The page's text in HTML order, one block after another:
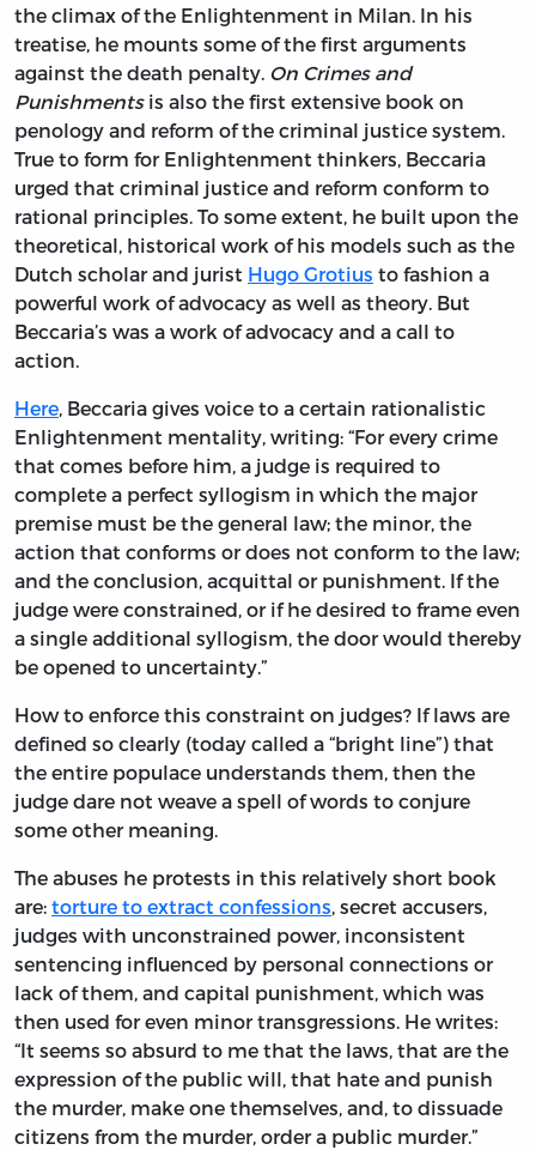
the climax of the Enlightenment in Milan. In his
treatise, he mounts some of the first arguments
against the death penalty. On Crimes and
Punishmentsis also the first extensive book on
penology and reform of the criminal justice system.
True to form for Enlightenment thinkers, Beccaria
urged that criminal justice and reform conform to
rational principles. To some extent, he built upon the
theoretical, historical work of his models such as the
Dutch scholar and jurist Hugo Grotius to fashion a
powerful work of advocacy as well as theory. But
Beccaria’s was a work of advocacy and a call to
action.
Here, Beccaria gives voice to a certain rationalistic
Enlightenment mentality, writing: “For every crime
that comes before him, a judge is required to
complete a perfect syllogism in which the major
premise must be the general law; the minor, the
action that conforms or does not conform to the law;
and the conclusion, acquittal or punishment. If the
judge were constrained, or if he desired to frame even
a single additional syllogism, the door would thereby
be opened to uncertainty.”
How to enforce this constraint on judges? If laws are
defined so clearly (today called a “bright line”) that
the entire populace understands them, then the
judge dare not weave a spell of words to conjure
some other meaning.
The abuses he protests in this relatively short book
are: torture to extract confessions, secret accusers,
judges with unconstrained power, inconsistent
sentencing influenced by personal connections or
lack of them, and capital punishment, which was
then used for even minor transgressions. He writes:
“It seems so absurd to me that the laws, that are the
expression of the public will, that hate and punish
the murder, make one themselves, and, to dissuade
citizens from the murder, order a public murder.”